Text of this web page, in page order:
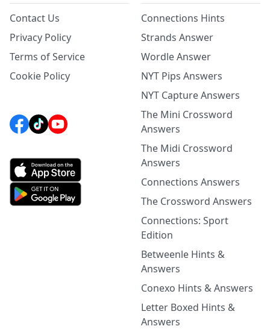
Contact Us
Privacy Policy
Terms of Service
Cookie Policy
Connections Hints
Strands Answer
Wordle Answer
NYT Pips Answers
NYT Capture Answers
The Mini Crossword
Answers
The Midi Crossword
Answers
Connections Answers
The Crossword Answers
Connections: Sport
Edition
Betweenle Hints &
Answers
Conexo Hints & Answers
Letter Boxed Hints &
Answers